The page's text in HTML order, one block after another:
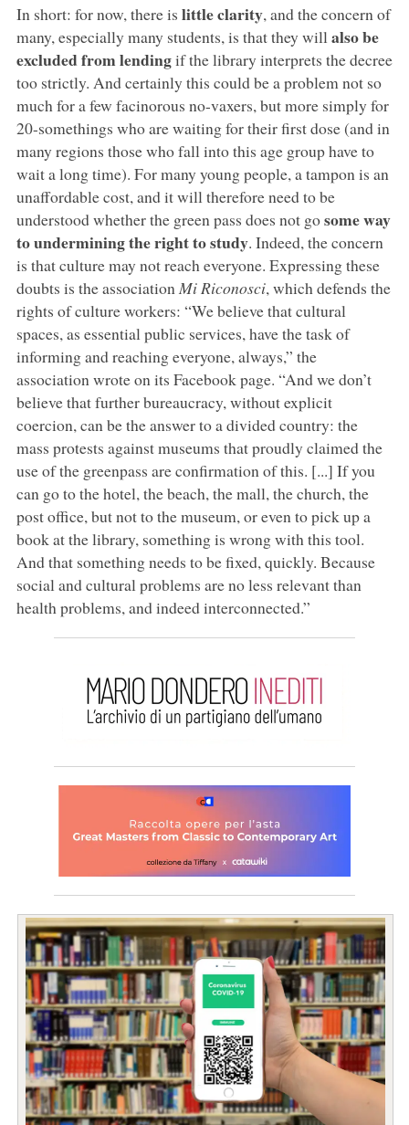
In short: for now, there is little clarity, and the concern of
many, especially many students, is that they will also be
excluded from lendingif the library interprets the decree
too strictly. And certainly this could be a problem not so
much for a few facinorous no-vaxers, but more simply for
20-somethings who are waiting for their first dose (and in
many regions those who fall into this age group have to
wait a long time). For many young people, a tampon is an
unaffordable cost, and it will therefore need to be
understood whether the green pass does not gosome way
to undermining the right to study. Indeed, the concern
is that culture may not reach everyone. Expressing these
doubts is the association Mi Riconosci, which defends the
rights of culture workers: “We believe that cultural
spaces, as essential public services, have the task of
informing and reaching everyone, always,” the
association wrote on its Facebook page. “And we don’t
believe that further bureaucracy, without explicit
coercion, can be the answer to a divided country: the
mass protests against museums that proudly claimed the
use of the greenpass are confirmation of this. [...] If you
can go to the hotel, the beach, the mall, the church, the
post office, but not to the museum, or even to pick up a
book at the library, something is wrong with this tool.
And that something needs to be fixed, quickly. Because
social and cultural problems are no less relevant than
health problems, and indeed interconnected.”